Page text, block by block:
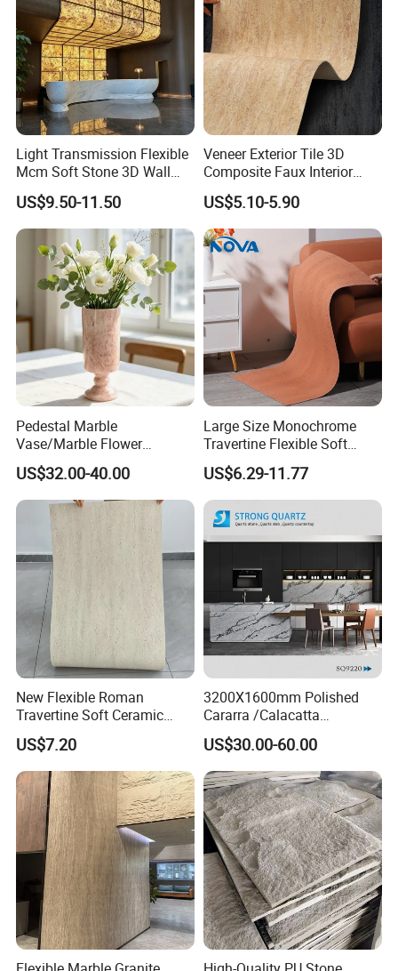
Light Transmission Flexible
Mcm Soft Stone 3D Wall
Panel Interior Background
Cladding
US$9.50-11.50
Veneer Exterior Tile 3D
Composite Faux Interior
Soft Wall Panels Wall
Cladding Interior Travertine
Mcm Flexible Artificial
Stone
US$5.10-5.90
Pedestal Marble
Vase/Marble Flower
Vase/Pink Marble Vase for
Decorative Pieces, Floral
Vases, Flower Containers,
Gifts, Soft Furnishings
US$32.00-40.00
Large Size Monochrome
Travertine Flexible Soft
Stone for Interior & Exterior
Wall
US$6.29-11.77
New Flexible Roman
Travertine Soft Ceramic
Stone, Printed Travertine
Wall Decorative Panel
US$7.20
3200X1600mm Polished
Cararra /Calacatta
White/Black/Grey/Yellow/Bl
ue/Beige/Red Artificial
/Engineered Quartz Stone
Slabs
US$30.00-60.00